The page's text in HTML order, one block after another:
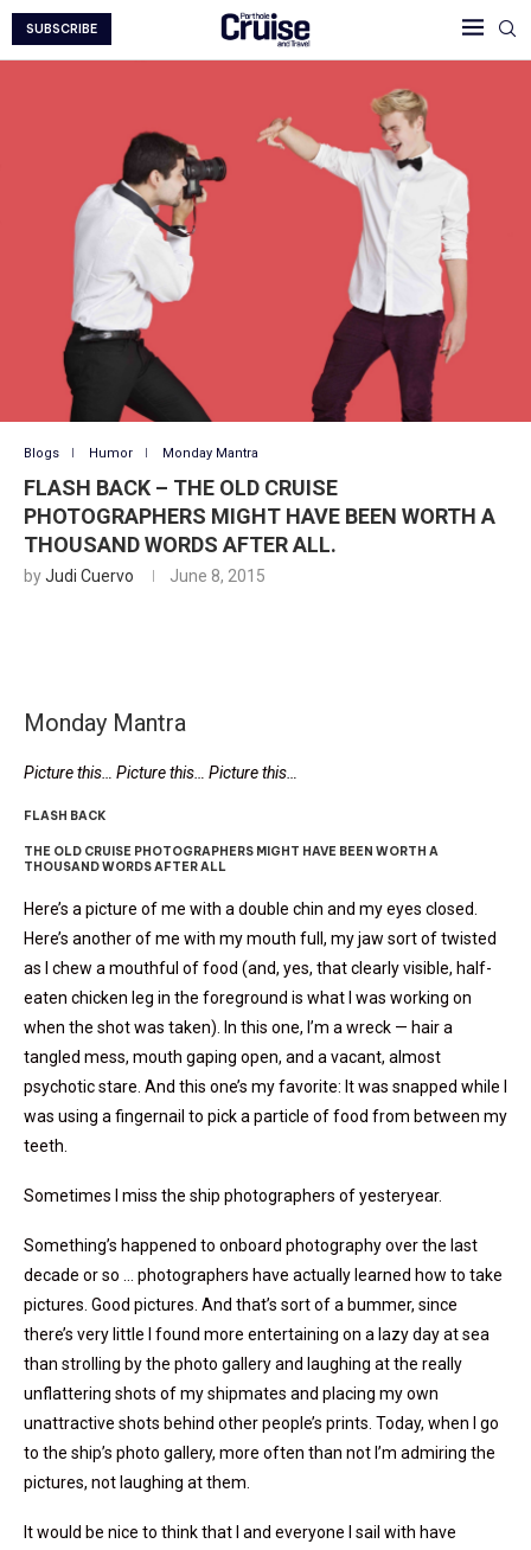
SUBSCRIBE
Blogs Humor Monday Mantra
FLASH BACK – THE OLD CRUISE
PHOTOGRAPHERS MIGHT HAVE BEEN WORTH A
THOUSAND WORDS AFTER ALL.
byJudi Cuervo June 8, 2015
Monday Mantra
Picture this… Picture this… Picture this…
FLASH BACK
THE OLD CRUISE PHOTOGRAPHERS MIGHT HAVE BEEN WORTH A
THOUSAND WORDS AFTER ALL
Here’s a picture of me with a double chin and my eyes closed.
Here’s another of me with my mouth full, my jaw sort of twisted
as I chew a mouthful of food (and, yes, that clearly visible, half-
eaten chicken leg in the foreground is what I was working on
when the shot was taken). In this one, I’m a wreck — hair a
tangled mess, mouth gaping open, and a vacant, almost
psychotic stare. And this one’s my favorite: It was snapped while I
was using a fingernail to pick a particle of food from between my
teeth.
Sometimes I miss the ship photographers of yesteryear.
Something’s happened to onboard photography over the last
decade or so … photographers have actually learned how to take
pictures. Good pictures. And that’s sort of a bummer, since
there’s very little I found more entertaining on a lazy day at sea
than strolling by the photo gallery and laughing at the really
unflattering shots of my shipmates and placing my own
unattractive shots behind other people’s prints. Today, when I go
to the ship’s photo gallery, more often than not I’m admiring the
pictures, not laughing at them.
It would be nice to think that I and everyone I sail with have